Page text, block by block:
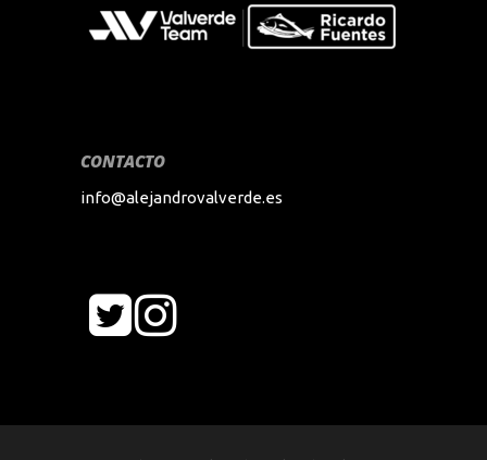
CONTACTO
info@alejandrovalverde.es